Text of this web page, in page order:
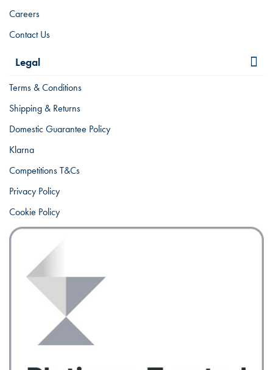
Careers
Contact Us
Legal
Terms & Conditions
Shipping & Returns
Domestic Guarantee Policy
Klarna
Competitions T&Cs
Privacy Policy
Cookie Policy